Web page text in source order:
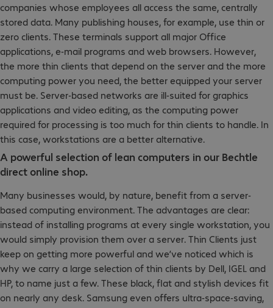
companies whose employees all access the same, centrally
stored data. Many publishing houses, for example, use thin or
zero clients. These terminals support all major Office
applications, e-mail programs and web browsers. However,
the more thin clients that depend on the server and the more
computing power you need, the better equipped your server
must be. Server-based networks are ill-suited for graphics
applications and video editing, as the computing power
required for processing is too much for thin clients to handle. In
this case, workstations are a better alternative.
A powerful selection of lean computers in our Bechtle
direct online shop.
Many businesses would, by nature, benefit from a server-
based computing environment. The advantages are clear:
instead of installing programs at every single workstation, you
would simply provision them over a server. Thin Clients just
keep on getting more powerful and we’ve noticed which is
why we carry a large selection of thin clients by Dell, IGEL and
HP, to name just a few. These black, flat and stylish devices fit
on nearly any desk. Samsung even offers ultra-space-saving,